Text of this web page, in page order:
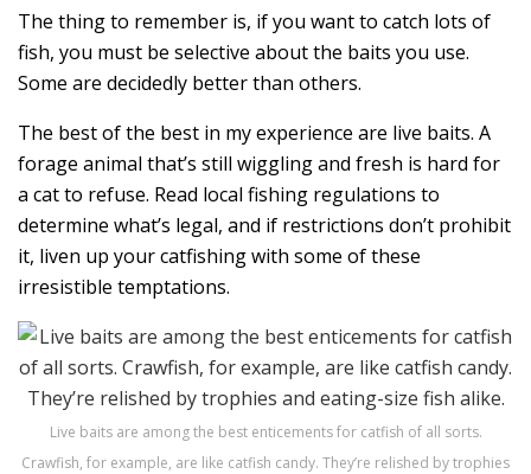
The thing to remember is, if you want to catch lots of
fish, you must be selective about the baits you use.
Some are decidedly better than others.
The best of the best in my experience are live baits. A
forage animal that’s still wiggling and fresh is hard for
a cat to refuse. Read local fishing regulations to
determine what’s legal, and if restrictions don’t prohibit
it, liven up your catfishing with some of these
irresistible temptations.
Live baits are among the best enticements for catfish of all sorts.
Crawfish, for example, are like catfish candy. They’re relished by trophies